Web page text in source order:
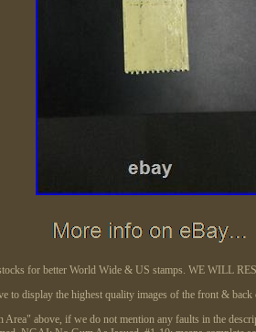
for better World Wide & US stamps. WE WILL
to display the highest quality images of the front &
above, if we do not mention any faults in the